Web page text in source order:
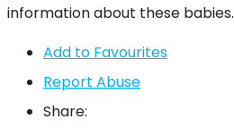
information about these babies.
Add to Favourites
Report Abuse
Share: